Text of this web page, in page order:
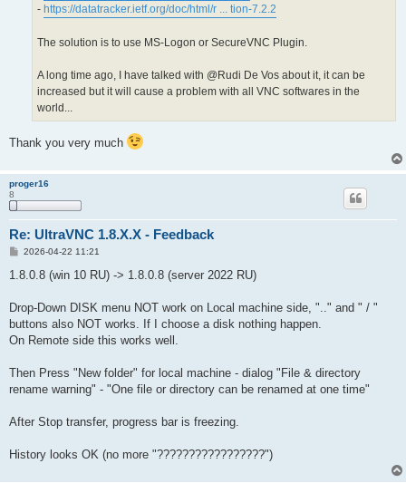
- https://datatracker.ietf.org/doc/html/r ... tion-7.2.2
The solution is to use MS-Logon or SecureVNC Plugin.
A long time ago, I have talked with @Rudi De Vos about it, it can be
increased but it will cause a problem with all VNC softwares in the
world...
Thank you very much
proger16
8
Re: UltraVNC 1.8.X.X - Feedback
P
s
2026-04-22 11:21
1.8.0.8 (win 10 RU) -> 1.8.0.8 (server 2022 RU)
Drop-Down DISK menu NOT work on Local machine side, ".." and " / "
buttons also NOT works. If I choose a disk nothing happen.
On Remote side this works well.
Then Press "New folder" for local machine - dialog "File & directory
rename warning" - "One file or directory can be renamed at one time"
After Stop transfer, progress bar is freezing.
History looks OK (no more "?????????????????")